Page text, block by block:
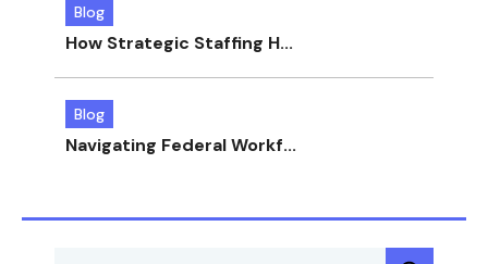
Blog
How Strategic Staffing H...
Blog
Navigating Federal Workf...